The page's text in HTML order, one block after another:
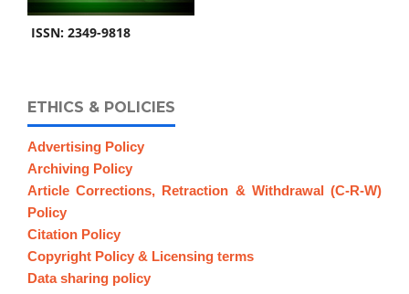
ISSN: 2349-9818
ETHICS & POLICIES
Advertising Policy
Archiving Policy
Article Corrections, Retraction & Withdrawal (C-R-W)
Policy
Citation Policy
Copyright Policy & Licensing terms
Data sharing policy